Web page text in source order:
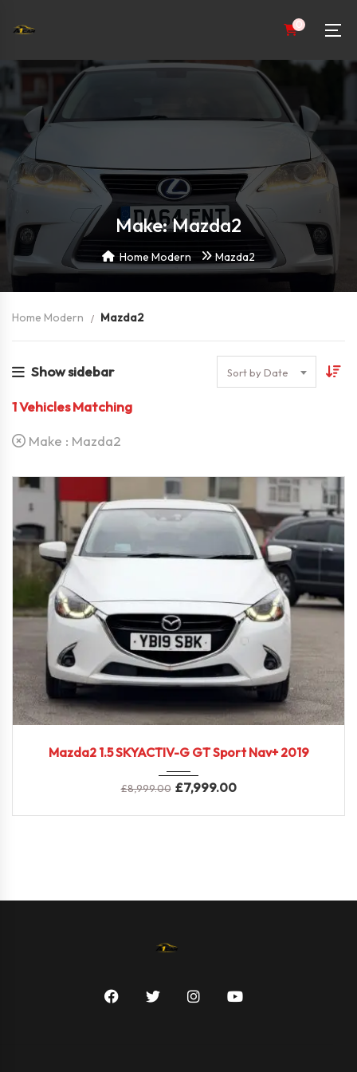
0
Make: Mazda2
Home Modern Mazda2
Home Modern Mazda2
Show sidebar Sort by Date
1Vehicles Matching
Make : Mazda2
Mazda2 1.5 SKYACTIV-G GT Sport Nav+ 2019
£8,999.00 £7,999.00